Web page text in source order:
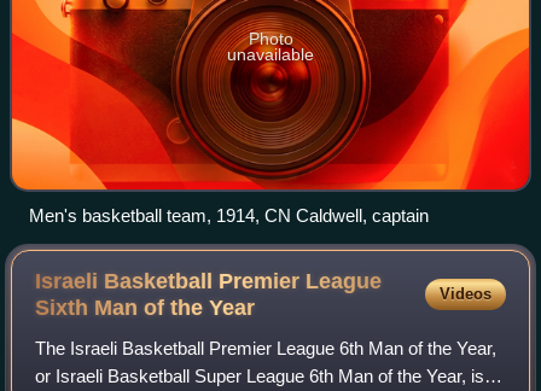
Photo
unavailable
Men's basketball team, 1914, CN Caldwell, captain
Israeli Basketball Premier League
Sixth Man of theYear
Videos
The Israeli Basketball Premier League 6th Man of the Year,
or Israeli Basketball Super League 6th Man of the Year, is